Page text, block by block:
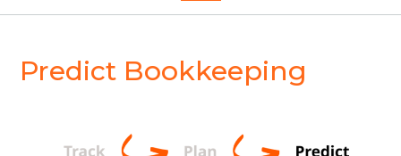
Predict Bookkeeping